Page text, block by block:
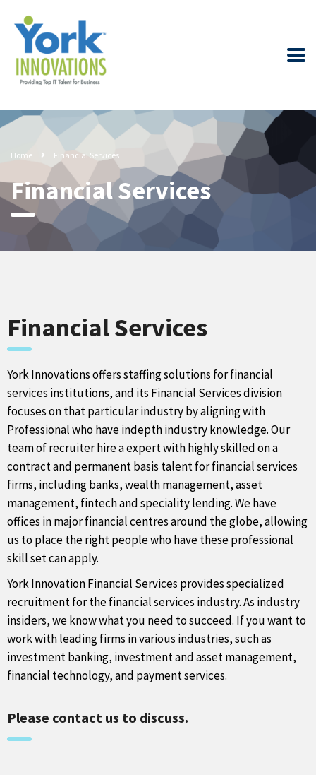
Home Financial Services
Financial Services
Financial Services
York Innovations offers staffing solutions for financial
services institutions, and its Financial Services division
focuses on that particular industry by aligning with
Professional who have indepth industry knowledge. Our
team of recruiter hire a expert with highly skilled on a
contract and permanent basis talent for financial services
firms, including banks, wealth management, asset
management, fintech and speciality lending. We have
offices in major financial centres around the globe, allowing
us to place the right people who have these professional
skill set can apply.
York Innovation Financial Services provides specialized
recruitment for the financial services industry. As industry
insiders, we know what you need to succeed. If you want to
work with leading firms in various industries, such as
investment banking, investment and asset management,
financial technology, and payment services.
Please contact us to discuss.